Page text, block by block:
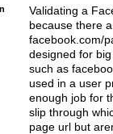
Validating a
because there
facebook.com/
designed for
such as
used in a user
enough job for
slip through
page url but